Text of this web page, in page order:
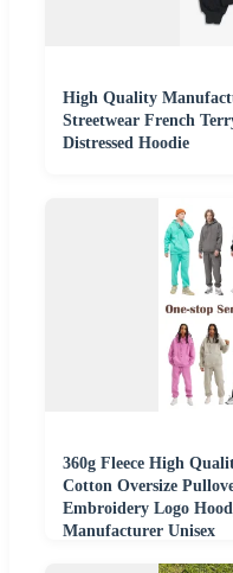
High Quality
Streetwear French
Distressed Hoodie
360g Fleece High
Cotton Oversize
Embroidery Logo
Manufacturer Unisex